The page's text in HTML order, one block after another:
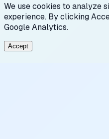
We use cookies to analyze
experience. By clicking
Google Analytics.
Accept